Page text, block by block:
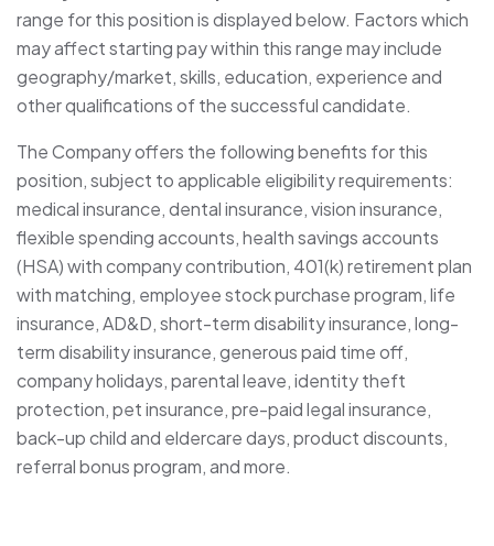
range for this position is displayed below. Factors which
may affect starting pay within this range may include
geography/market, skills, education, experience and
other qualifications of the successful candidate.
The Company offers the following benefits for this
position, subject to applicable eligibility requirements:
medical insurance, dental insurance, vision insurance,
flexible spending accounts, health savings accounts
(HSA) with company contribution, 401(k) retirement plan
with matching, employee stock purchase program, life
insurance, AD&D, short-term disability insurance, long-
term disability insurance, generous paid time off,
company holidays, parental leave, identity theft
protection, pet insurance, pre-paid legal insurance,
back-up child and eldercare days, product discounts,
referral bonus program, and more.